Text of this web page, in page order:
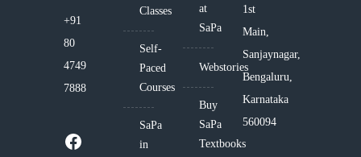
+91
80
4749
7888
Classes
Self-
Paced
Courses
SaPa
in
at
SaPa
Webstories
Buy
SaPa
Textbooks
1st
Main,
Sanjaynagar,
Bengaluru,
Karnataka
560094